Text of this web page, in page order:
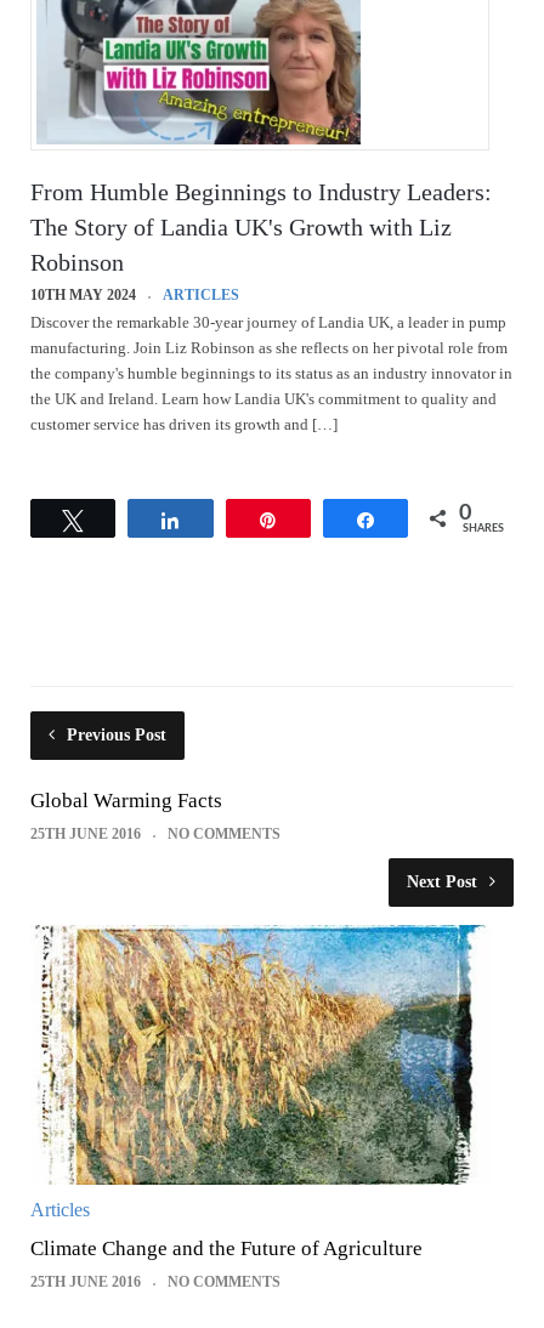
From Humble Beginnings to Industry Leaders:
The Story of Landia UK's Growth with Liz
Robinson
10TH MAY 2024
ARTICLES
Discover the remarkable 30-year journey of Landia UK, a leader in pump
manufacturing. Join Liz Robinson as she reflects on her pivotal role from
the company's humble beginnings to its status as an industry innovator in
the UK and Ireland. Learn how Landia UK's commitment to quality and
customer service has driven its growth and […]
Share 0
SHARES
Previous Post
Global Warming Facts
25TH JUNE 2016 NO COMMENTS
Next Post
Articles
Climate Change and the Future of Agriculture
25TH JUNE 2016 NO COMMENTS